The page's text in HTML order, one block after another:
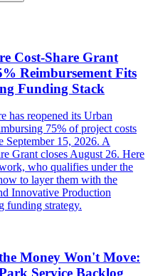
Cost-Share Grant
Reimbursement Fits
Funding Stack
has reopened its Urban
75% of project costs
September 15, 2026. A
Grant closes August 26. Here
who qualifies under the
to layer them with the
Innovative Production
funding strategy.
Money Won't Move:
Service Backlog